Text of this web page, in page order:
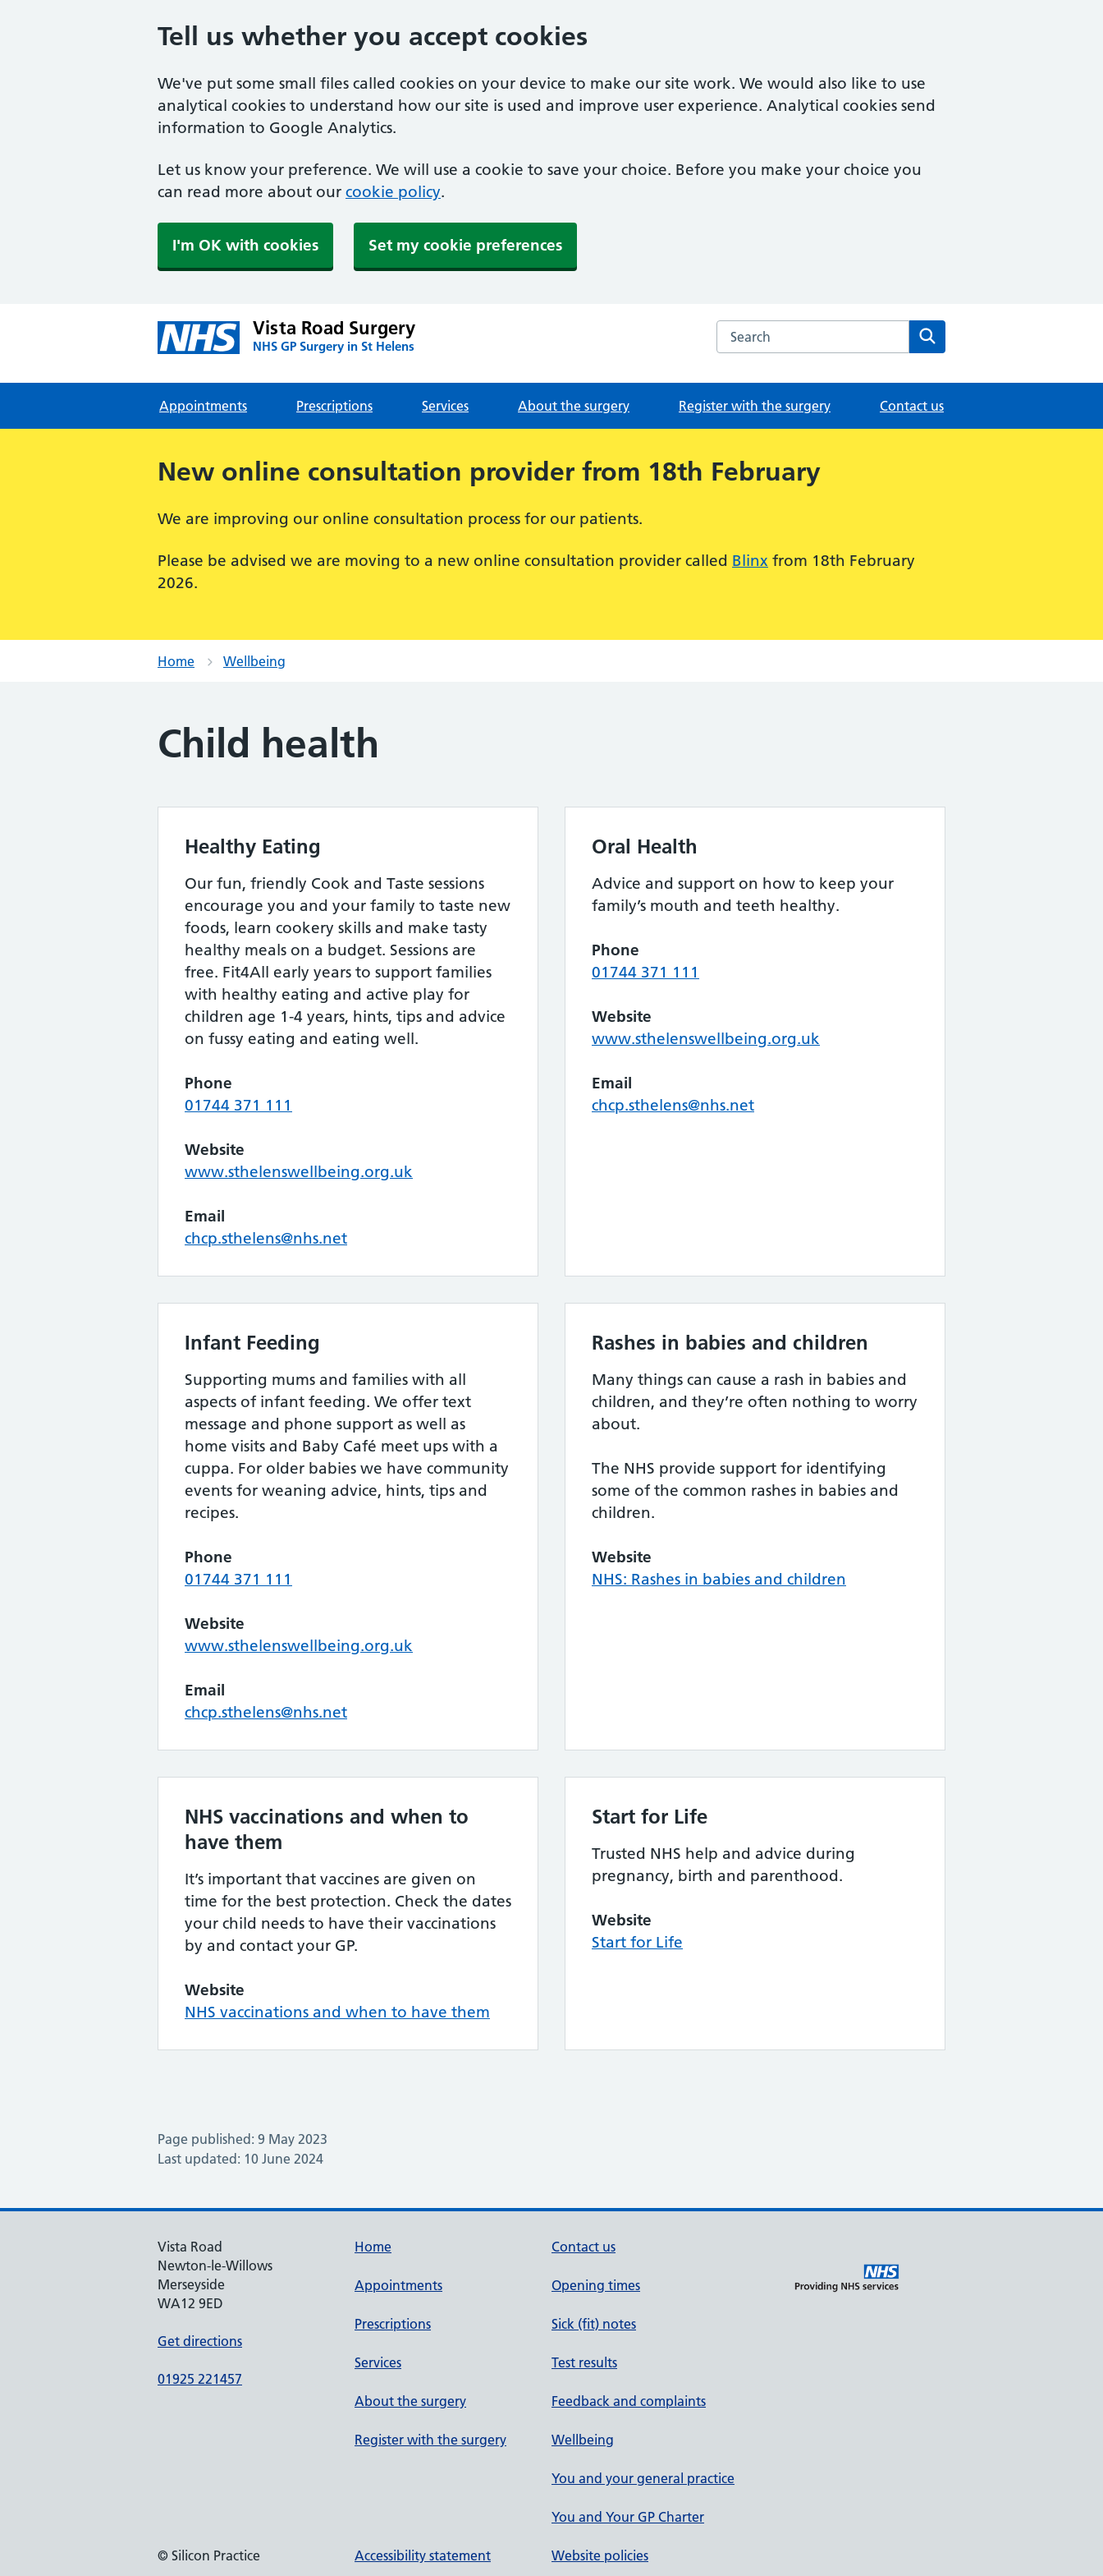
Tell us whether you accept cookies
We've put some small files called cookies on your device to make our site work. We would also like to use
analytical cookies to understand how our site is used and improve user experience. Analytical cookies send
information to Google Analytics.
Let us know your preference. We will use a cookie to save your choice. Before you make your choice you
can read more about our cookie policy.
I'm OK with cookies Set my cookie preferences
Vista Road Surgery
NHS GP Surgery in St Helens
Search the Vista Road Surgery website
Appointments Prescriptions Services About the surgery Register with the surgery Contact us
New online consultation provider from 18th February
We are improving our online consultation process for our patients.
Please be advised we are moving to a new online consultation provider called Blinx from 18th February
2026.
Home Wellbeing
Child health
Healthy Eating
Our fun, friendly Cook and Taste sessions
encourage you and your family to taste new
foods, learn cookery skills and make tasty
healthy meals on a budget. Sessions are
free. Fit4All early years to support families
with healthy eating and active play for
children age 1-4 years, hints, tips and advice
on fussy eating and eating well.
Phone
01744 371 111
Website
www.sthelenswellbeing.org.uk
Email
chcp.sthelens@nhs.net
Oral Health
Advice and support on how to keep your
family’s mouth and teeth healthy.
Phone
01744 371 111
Website
www.sthelenswellbeing.org.uk
Email
chcp.sthelens@nhs.net
Infant Feeding
Supporting mums and families with all
aspects of infant feeding. We offer text
message and phone support as well as
home visits and Baby Café meet ups with a
cuppa. For older babies we have community
events for weaning advice, hints, tips and
recipes.
Phone
01744 371 111
Website
www.sthelenswellbeing.org.uk
Email
chcp.sthelens@nhs.net
Rashes in babies and children
Many things can cause a rash in babies and
children, and they’re often nothing to worry
about.
The NHS provide support for identifying
some of the common rashes in babies and
children.
Website
NHS: Rashes in babies and children
NHS vaccinations and when to
have them
It’s important that vaccines are given on
time for the best protection. Check the dates
your child needs to have their vaccinations
by and contact your GP.
Website
NHS vaccinations and when to have them
Start for Life
Trusted NHS help and advice during
pregnancy, birth and parenthood.
Website
Start for Life
Page published: 9 May 2023
Last updated: 10 June 2024
Vista Road
Newton-le-Willows
Merseyside
WA12 9ED
Get directions
01925 221457
Home
Appointments
Prescriptions
Services
About the surgery
Register with the surgery
Contact us
Opening times
Sick (fit) notes
Test results
Feedback and complaints
Wellbeing
You and your general practice
You and Your GP Charter
© Silicon Practice Accessibility statement Website policies